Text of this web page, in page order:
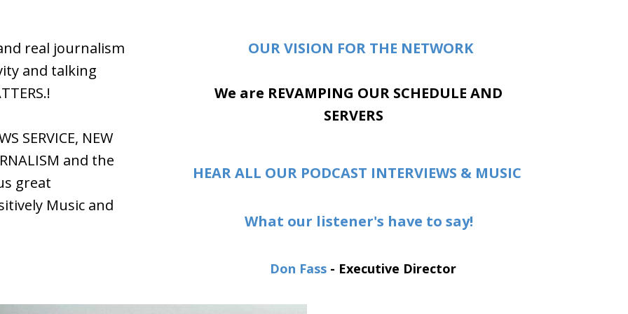
real journalism
and talking
SERVICE, NEW
and the
great
Music and
OUR VISION FOR THE NETWORK
We are REVAMPING OUR SCHEDULE AND
SERVERS
HEAR ALL OUR PODCAST INTERVIEWS & MUSIC
What our listener's have to say!
Don Fass- Executive Director